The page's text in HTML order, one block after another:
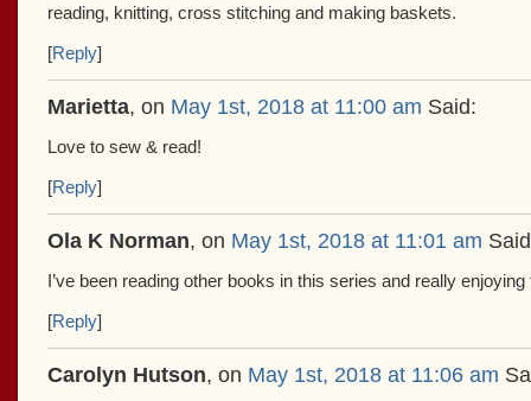
reading, knitting, cross stitching and making baskets.
[Reply]
Marietta, on May 1st, 2018 at 11:00 am Said:
Love to sew & read!
[Reply]
Ola K Norman, on May 1st, 2018 at 11:01 am
I’ve been reading other books in this series and really enjoying
[Reply]
Carolyn Hutson, on May 1st, 2018 at 11:06 am